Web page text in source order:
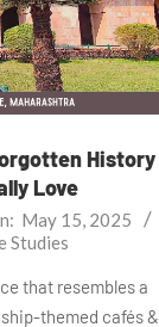
History
Love
May 15, 2025
Studies
that resembles a
themed cafés &